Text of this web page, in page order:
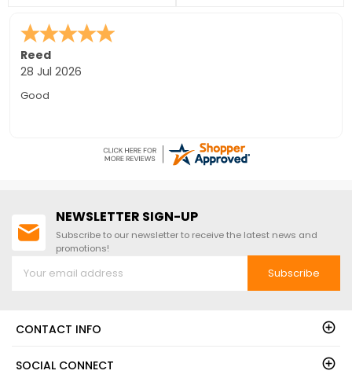
Climbing Rope!FREE Fast Shipping!
Sara F.
24 Jul 2026
Quick to answer phone for questions on the free floor
NEWSLETTER SIGN-UP
Subscribe to our newsletter to receive the latest news and
promotions!
Subscribe
CONTACT INFO
SOCIAL CONNECT